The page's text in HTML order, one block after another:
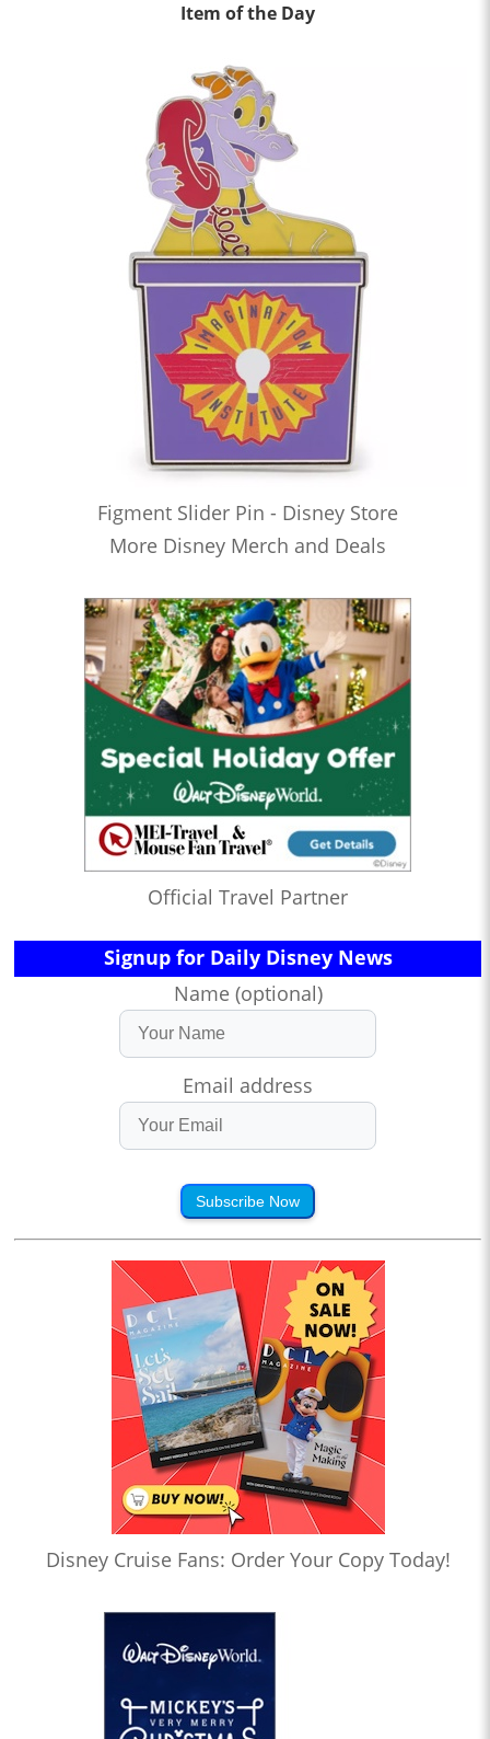
Item of the Day
Figment Slider Pin - Disney Store
More Disney Merch and Deals
Official Travel Partner
Signup for Daily Disney News
Name (optional)
Email address
Subscribe Now
Disney Cruise Fans: Order Your Copy Today!